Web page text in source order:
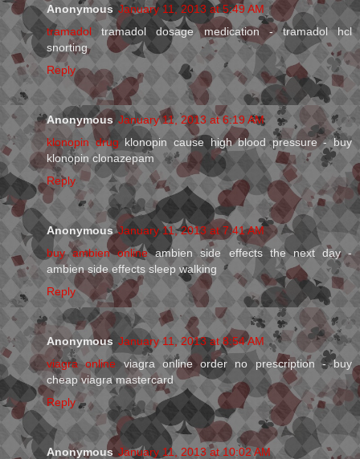
Anonymous January 11, 2013 at 5:49 AM
tramadol tramadol dosage medication - tramadol hcl
snorting
Reply
Anonymous January 11, 2013 at 6:19 AM
klonopin drug klonopin cause high blood pressure - buy
klonopin clonazepam
Reply
Anonymous January 11, 2013 at 7:41 AM
buy ambien onlineambien side effects the next day -
ambien side effects sleep walking
Reply
Anonymous January 11, 2013 at 8:54 AM
viagra onlineviagra online order no prescription - buy
cheap viagra mastercard
Reply
Anonymous January 11, 2013 at 10:02 AM